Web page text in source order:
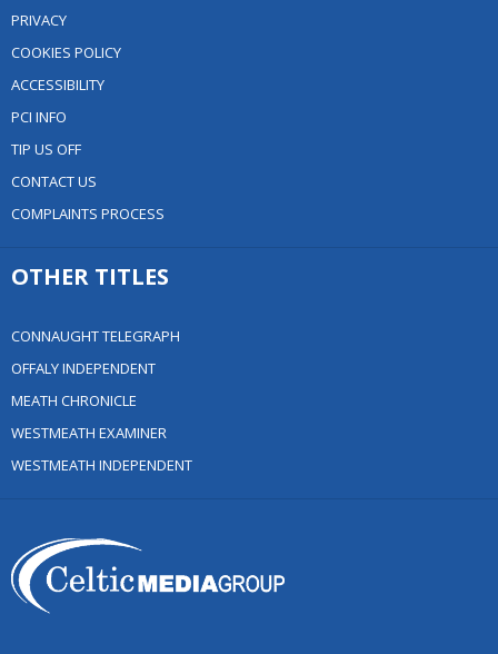
PRIVACY
COOKIES POLICY
ACCESSIBILITY
PCI INFO
TIP US OFF
CONTACT US
COMPLAINTS PROCESS
OTHER TITLES
CONNAUGHT TELEGRAPH
OFFALY INDEPENDENT
MEATH CHRONICLE
WESTMEATH EXAMINER
WESTMEATH INDEPENDENT